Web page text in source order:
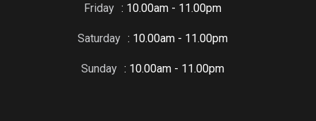
Friday : 10.00am - 11.00pm
Saturday : 10.00am - 11.00pm
Sunday : 10.00am - 11.00pm